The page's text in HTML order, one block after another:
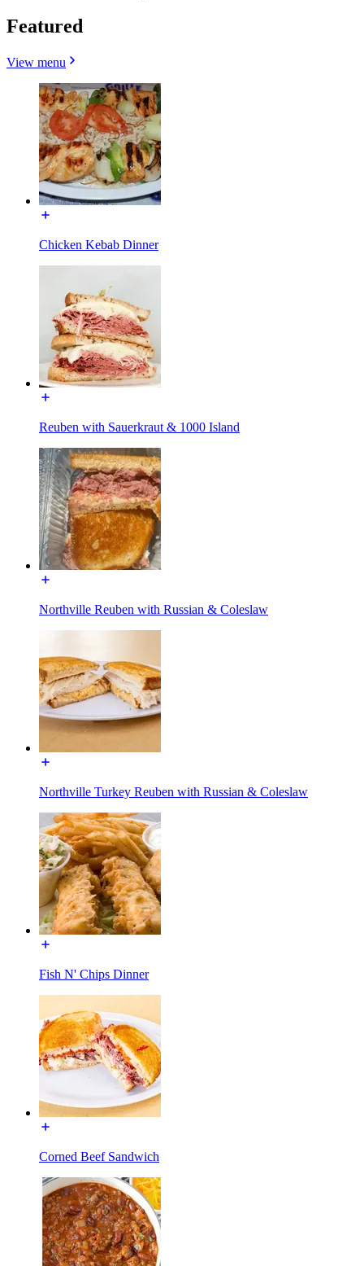
Featured
View menu
Chicken Kebab Dinner
Reuben with Sauerkraut & 1000 Island
Northville Reuben with Russian & Coleslaw
Northville Turkey Reuben with Russian & Coleslaw
Fish N' Chips Dinner
Corned Beef Sandwich